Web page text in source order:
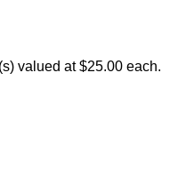
valued at $25.00 each.